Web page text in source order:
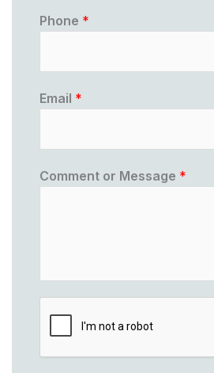
Phone *
Email *
Comment or Message *